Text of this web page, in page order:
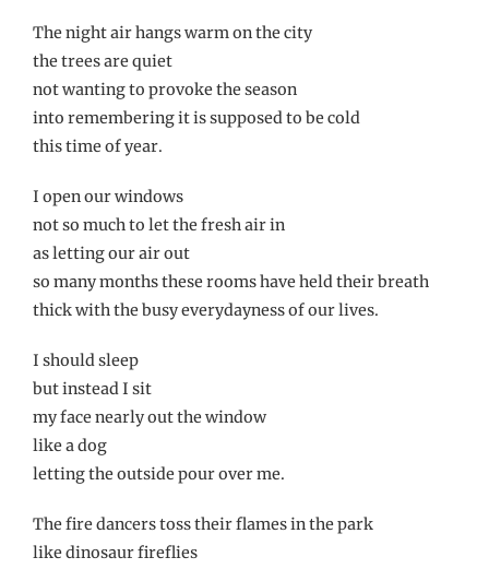
The night air hangs warm on the city
the trees are quiet
not wanting to provoke the season
into remembering it is supposed to be cold
this time of year.
I open our windows
not so much to let the fresh air in
as letting our air out
so many months these rooms have held their breath
thick with the busy everydayness of our lives.
I should sleep
but instead I sit
my face nearly out the window
like a dog
letting the outside pour over me.
The fire dancers toss their flames in the park
like dinosaur fireflies